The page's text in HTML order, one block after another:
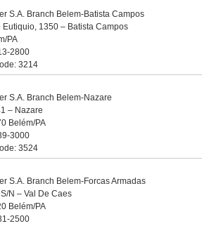
S.A. Branch Belem-Batista Campos
Eutiquio, 1350 – Batista Campos
PA
2800
3214
S.A. Branch Belem-Nazare
– Nazare
Belém/PA
3000
3524
S.A. Branch Belem-Forcas Armadas
N – Val De Caes
Belém/PA
2500